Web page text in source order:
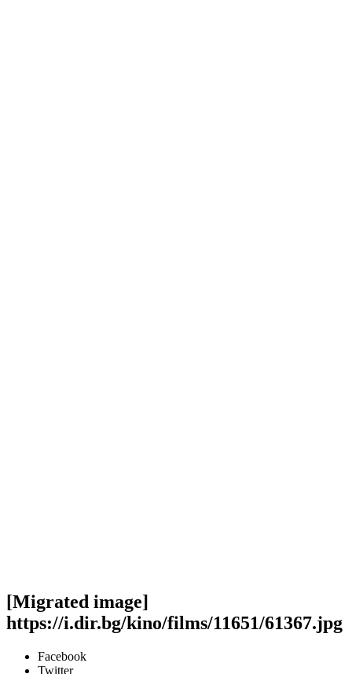
[Migrated image]
https://i.dir.bg/kino/films/11651/61367.jpg
Facebook
Twitter